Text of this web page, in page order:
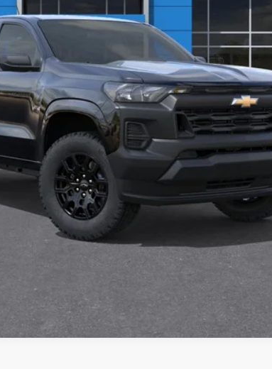
Check Availability
Get Pre-Approved
Value Your Trade